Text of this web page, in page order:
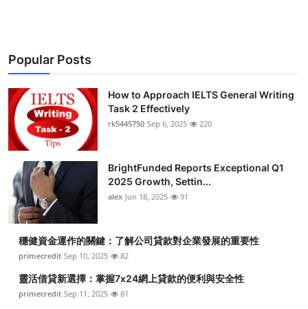
Popular Posts
How to Approach IELTS General Writing
Task 2 Effectively
rk5445750 Sep 6, 2025 220
BrightFunded Reports Exceptional Q1
2025 Growth, Settin...
alex Jun 18, 2025 91
穩健資金運作的關鍵：了解公司貸款對企業發展的重要性
primecredit Sep 10, 2025 82
靈活借貸新選擇：掌握7x24網上貸款的便利與安全性
primecredit Sep 11, 2025 81